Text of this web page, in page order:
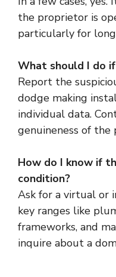
the proprietor is
particularly for
What should I do
Report the
dodge making
individual data.
genuineness of
How do I know if
condition?
Ask for a virtual or
key ranges like
frameworks, and
inquire about a